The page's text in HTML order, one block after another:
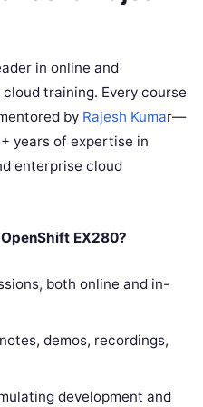
in online and
cloud training. Every course
by Rajesh Kumar—
years of expertise in
enterprise cloud
EX280?
both online and in-
demos, recordings,
development and